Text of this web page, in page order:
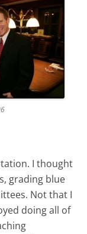
I thought
grading blue
Not that I
doing all of